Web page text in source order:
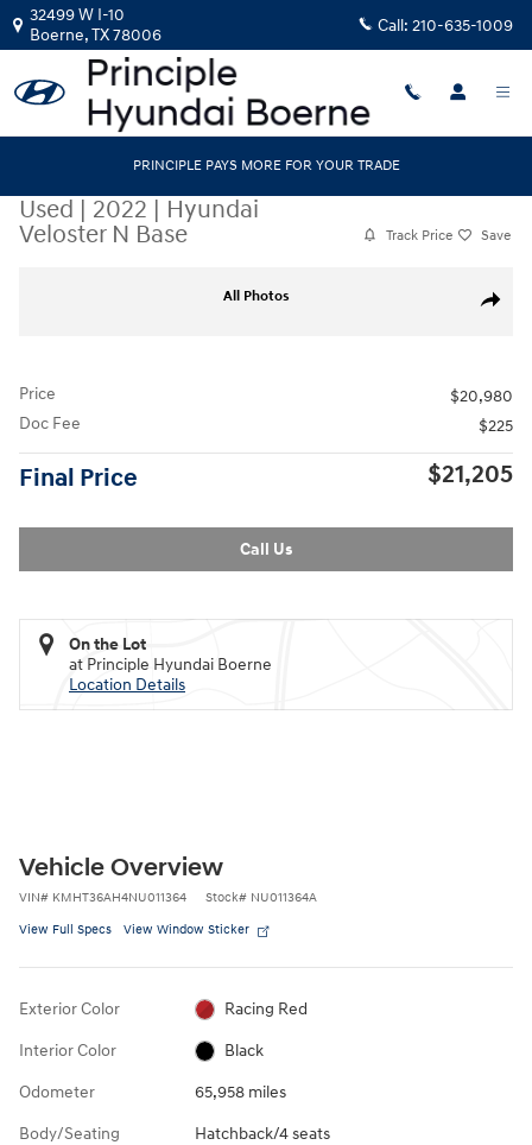
Skip to main content
32499 W I-10
Boerne,TX78006 Call: 210-635-1009
PRINCIPLE PAYS MORE FOR YOUR TRADE
Used | 2022 | Hyundai
Veloster N Base
Track Price Save
Share
All Photos
Price
$20,980
Doc Fee
$225
Final Price $21,205
Call Us
On the Lot
at Principle Hyundai Boerne
Location Details
Vehicle Overview
VIN# KMHT36AH4NU011364 Stock# NU011364A
View Full Specs View Window Sticker
Exterior Color Racing Red
Interior Color Black
Odometer 65,958 miles
Body/Seating Hatchback/4 seats